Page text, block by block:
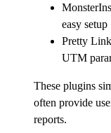
easy setup
Pretty
UTM
These plugins
often provide
reports.